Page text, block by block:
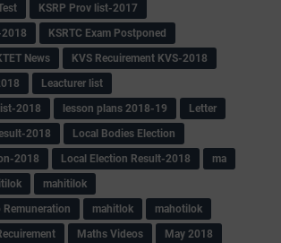
KSRP Prov list-2017
2018
KSRTC Exam Postponed
News
KVS Recuirement KVS-2018
Leacturer list
2018
lesson plans 2018-19
Letter
2018
Local Bodies Election
2018
Local Election Result-2018
ma
mahitilok
Remuneration
mahitlok
mahotilok
Maths Videos
May 2018